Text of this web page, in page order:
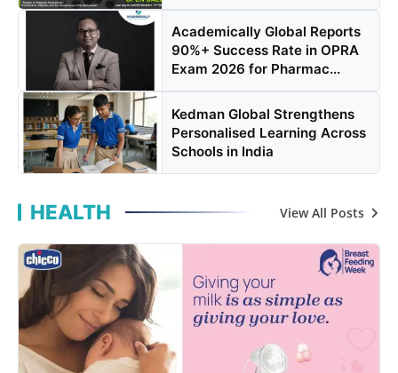
Academically Global Reports
90%+ Success Rate in OPRA
Exam 2026 for Pharmac...
Kedman Global Strengthens
Personalised Learning Across
Schools in India
HEALTH View All Posts